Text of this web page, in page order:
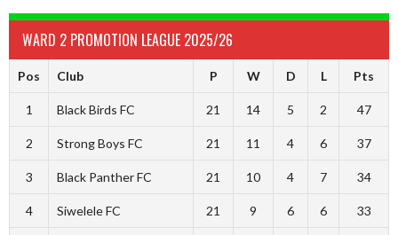
WARD 2 PROMOTION LEAGUE 2025/26
Pos Club P W D L Pts
1 Black Birds FC 21 14 5 2 47
2 Strong Boys FC 21 11 4 6 37
3 Black Panther FC 21 10 4 7 34
4 Siwelele FC 21 9 6 6 33